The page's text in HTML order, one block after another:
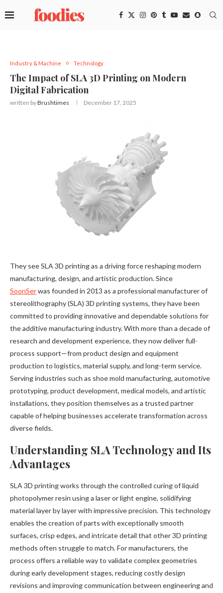
Industry & Machine Technology
The Impact of SLA 3D Printing on Modern
Digital Fabrication
written byBrushtimes December 17, 2025
They see SLA 3D printing as a driving force reshaping modern
manufacturing, design, and artistic production. Since
SoonSerwas founded in 2013 as a professional manufacturer of
stereolithography (SLA) 3D printing systems, they have been
committed to providing innovative and dependable solutions for
the additive manufacturing industry. With more than a decade of
research and development experience, they now deliver full-
process support—from product design and equipment
production to logistics, material supply, and long-term service.
Serving industries such as shoe mold manufacturing, automotive
prototyping, product development, medical models, and artistic
installations, they position themselves as a trusted partner
capable of helping businesses accelerate transformation across
diverse fields.
Understanding SLA Technology and Its
Advantages
SLA 3D printing works through the controlled curing of liquid
photopolymer resin using a laser or light engine, solidifying
material layer by layer with impressive precision. This technology
enables the creation of parts with exceptionally smooth
surfaces, crisp edges, and intricate detail that other 3D printing
methods often struggle to match. For manufacturers, the
process offers a reliable way to validate complex geometries
during early development stages, reducing costly design
revisions and improving communication between engineering and